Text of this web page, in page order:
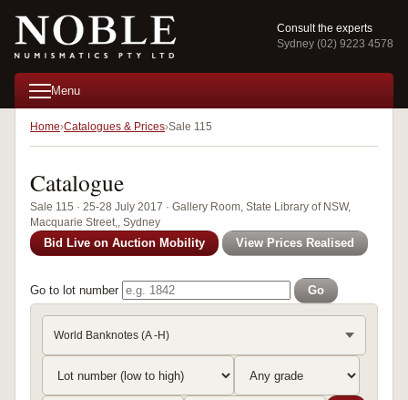
Consult the experts
Sydney (02) 9223 4578
Menu
Home Catalogues & Prices Sale 115
Catalogue
Sale 115 · 25-28 July 2017 · Gallery Room, State Library of NSW,
Macquarie Street,, Sydney
Bid Live on Auction Mobility View Prices Realised
Go to lot number Go
World Banknotes (A -H)